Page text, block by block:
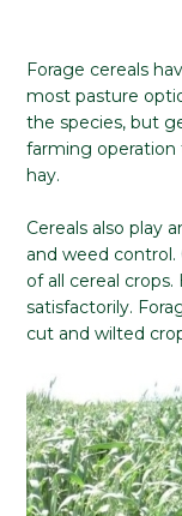
Forage cereals
most pasture
the species, but
farming operation
hay.
Cereals also play
and weed
of all cereal
satisfactorily.
cut and wilted